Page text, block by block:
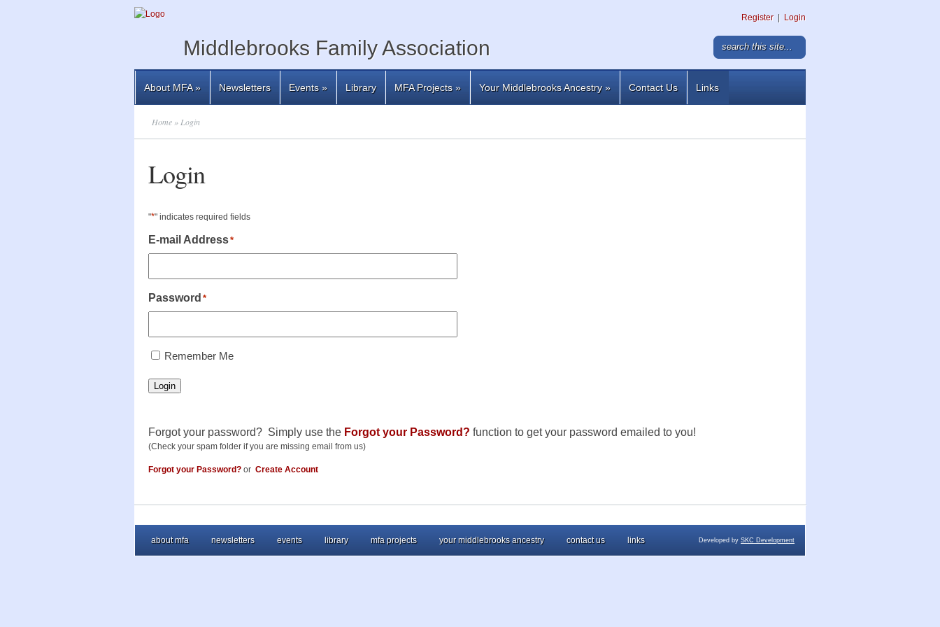
Middlebrooks Family Association
Register Login
About MFA» Newsletters Events» Library MFA Projects» Your Middlebrooks Ancestry» Contact Us Links
Home » Login
Login
"*" indicates required fields
E-mail Address*
Password *
RememberMe
Remember Me
Login
Forgot your password? Simply use the Forgot your Password? function to get your password emailed to you!
(Check your spam folder if you are missing email from us)
Forgot your Password? or Create Account
about mfa newsletters events library mfa projects your middlebrooks ancestry contact us links Developed by SKC Development